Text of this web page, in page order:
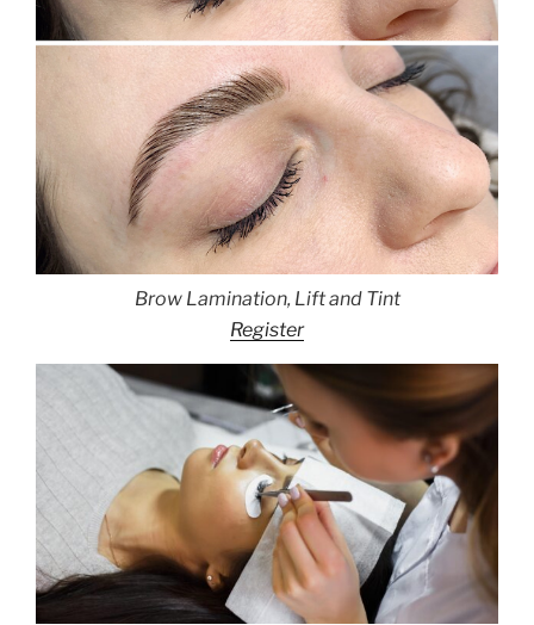
Brow Lamination, Lift and Tint
Register